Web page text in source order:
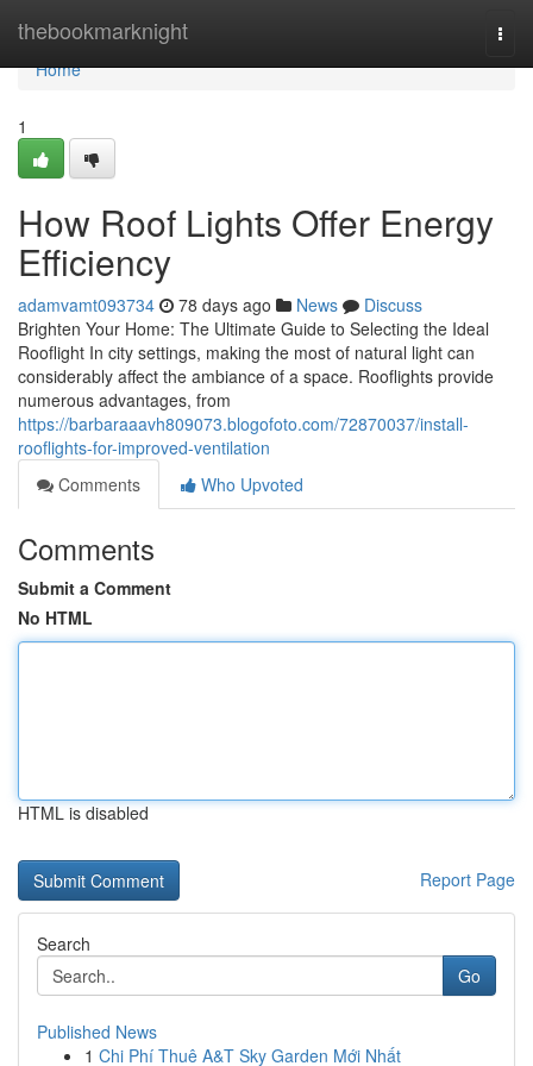
thebookmarknight
Home
Home
1
How Roof Lights Offer Energy
Efficiency
adamvamt093734 78 days ago News
Discuss
Brighten Your Home: The Ultimate Guide to Selecting the Ideal
Rooflight In city settings, making the most of natural light can
considerably affect the ambiance of a space. Rooflights provide
numerous advantages, from
https://barbaraaavh809073.blogofoto.com/72870037/install-
rooflights-for-improved-ventilation
Comments
Who Upvoted
Comments
Submit a Comment
No HTML
HTML is disabled
Report Page
Search
Go
Published News
1 Chi Phí Thuê A&T Sky Garden Mới Nhất